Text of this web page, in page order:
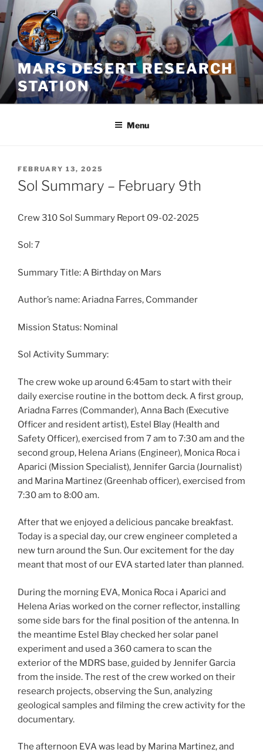
Skip
to
content
MARS DESERT RESEARCH
STATION
Menu
POSTED
ON
FEBRUARY 13, 2025
Sol Summary – February 9th
Crew 310 Sol Summary Report 09-02-2025
Sol: 7
Summary Title: A Birthday on Mars
Author’s name: Ariadna Farres, Commander
Mission Status: Nominal
Sol Activity Summary:
The crew woke up around 6:45am to start with their
daily exercise routine in the bottom deck. A first group,
Ariadna Farres (Commander), Anna Bach (Executive
Officer and resident artist), Estel Blay (Health and
Safety Officer), exercised from 7 am to 7:30 am and the
second group, Helena Arians (Engineer), Monica Roca i
Aparici (Mission Specialist), Jennifer Garcia (Journalist)
and Marina Martinez (Greenhab officer), exercised from
7:30 am to 8:00 am.
After that we enjoyed a delicious pancake breakfast.
Today is a special day, our crew engineer completed a
new turn around the Sun. Our excitement for the day
meant that most of our EVA started later than planned.
During the morning EVA, Monica Roca i Aparici and
Helena Arias worked on the corner reflector, installing
some side bars for the final position of the antenna. In
the meantime Estel Blay checked her solar panel
experiment and used a 360 camera to scan the
exterior of the MDRS base, guided by Jennifer Garcia
from the inside. The rest of the crew worked on their
research projects, observing the Sun, analyzing
geological samples and filming the crew activity for the
documentary.
The afternoon EVA was lead by Marina Martinez, and